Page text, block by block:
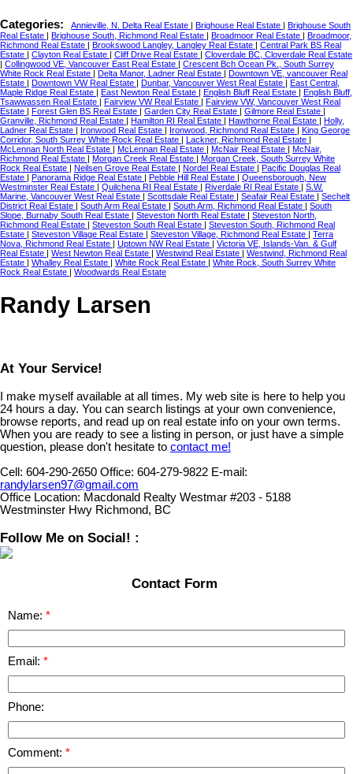
Categories: Annieville, N. Delta Real Estate | Brighouse Real Estate | Brighouse South
Real Estate | Brighouse South, Richmond Real Estate | Broadmoor Real Estate | Broadmoor,
Richmond Real Estate | Brookswood Langley, Langley Real Estate | Central Park BS Real
Estate | Clayton Real Estate | Cliff Drive Real Estate | Cloverdale BC, Cloverdale Real Estate
| Collingwood VE, Vancouver East Real Estate | Crescent Bch Ocean Pk., South Surrey
White Rock Real Estate | Delta Manor, Ladner Real Estate | Downtown VE, vancouver Real
Estate | Downtown VW Real Estate | Dunbar, Vancouver West Real Estate | East Central,
Maple Ridge Real Estate | East Newton Real Estate | English Bluff Real Estate | English Bluff,
Tsawwassen Real Estate | Fairview VW Real Estate | Fairview VW, Vancouver West Real
Estate | Forest Glen BS Real Estate | Garden City Real Estate | Gilmore Real Estate |
Granville, Richmond Real Estate | Hamilton RI Real Estate | Hawthorne Real Estate | Holly,
Ladner Real Estate | Ironwood Real Estate | Ironwood, Richmond Real Estate | King George
Corridor, South Surrey White Rock Real Estate | Lackner, Richmond Real Estate |
McLennan North Real Estate | McLennan Real Estate | McNair Real Estate | McNair,
Richmond Real Estate | Morgan Creek Real Estate | Morgan Creek, South Surrey White
Rock Real Estate | Neilsen Grove Real Estate | Nordel Real Estate | Pacific Douglas Real
Estate | Panorama Ridge Real Estate | Pebble Hill Real Estate | Queensborough, New
Westminster Real Estate | Quilchena RI Real Estate | Riverdale RI Real Estate | S.W.
Marine, Vancouver West Real Estate | Scottsdale Real Estate | Seafair Real Estate | Sechelt
District Real Estate | South Arm Real Estate | South Arm, Richmond Real Estate | South
Slope, Burnaby South Real Estate | Steveston North Real Estate | Steveston North,
Richmond Real Estate | Steveston South Real Estate | Steveston South, Richmond Real
Estate | Steveston Village Real Estate | Steveston Village, Richmond Real Estate | Terra
Nova, Richmond Real Estate | Uptown NW Real Estate | Victoria VE, Islands-Van. & Gulf
Real Estate | West Newton Real Estate | Westwind Real Estate | Westwind, Richmond Real
Estate | Whalley Real Estate | White Rock Real Estate | White Rock, South Surrey White
Rock Real Estate | Woodwards Real Estate
Randy Larsen
At Your Service!
I make myself available at all times. My web site is here to help you
24 hours a day. You can search listings at your own convenience,
browse reports, and read up on real estate info on your own terms.
When you are ready to see a listing in person, or just have a simple
question, please don't hesitate to contact me!
Cell: 604-290-2650 Office: 604-279-9822 E-mail:
randylarsen97@gmail.com
Office Location: Macdonald Realty Westmar #203 - 5188
Westminster Hwy Richmond, BC
Follow Me on Social! :
Contact Form
Name:
Email:
Phone:
Comment: